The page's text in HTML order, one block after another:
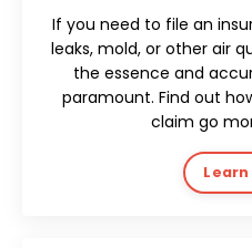
If you need to file an
leaks, mold, or other air
the essence and
paramount. Find out
claim go